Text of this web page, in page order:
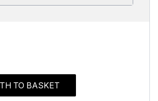
TO BASKET